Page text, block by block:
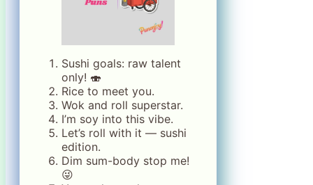
Sushi goals: raw talent
only! 🍣
Rice to meet you.
Wok and roll superstar.
I’m soy into this vibe.
Let’s roll with it — sushi
edition.
Dim sum-body stop me!
😜